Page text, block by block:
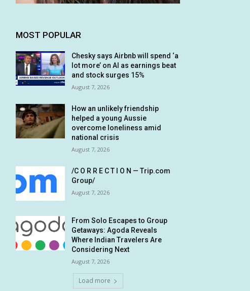
MOST POPULAR
Chesky says Airbnb will spend ‘a
lot more’ on AI as earnings beat
and stock surges 15%
August 7, 2026
How an unlikely friendship
helped a young Aussie
overcome loneliness amid
national crisis
August 7, 2026
/C O R R E C T I O N — Trip.com
Group/
August 7, 2026
From Solo Escapes to Group
Getaways: Agoda Reveals
Where Indian Travelers Are
Considering Next
August 7, 2026
Load more